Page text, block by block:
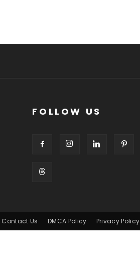
FOLLOW US
Contact Us DMCA Policy Privacy Policy